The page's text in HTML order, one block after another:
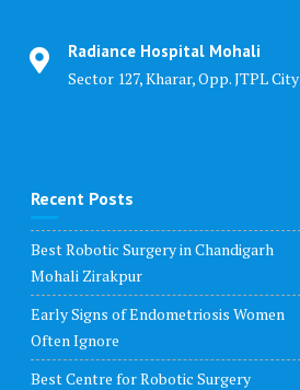
Radiance Hospital Mohali
Sector 127, Kharar, Opp. JTPL City
Recent Posts
Best Robotic Surgery in Chandigarh
Mohali Zirakpur
Early Signs of Endometriosis Women
Often Ignore
Best Centre for Robotic Surgery